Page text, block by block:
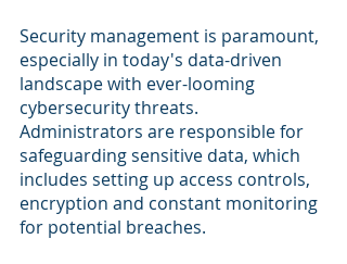
Security management is paramount,
especially in today's data-driven
landscape with ever-looming
cybersecurity threats.
Administrators are responsible for
safeguarding sensitive data, which
includes setting up access controls,
encryption and constant monitoring
for potential breaches.